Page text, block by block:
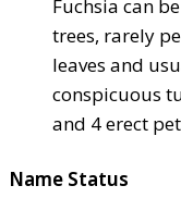
Fuchsia can
trees, rarely
leaves and
conspicuous
and 4 erect
Name Status